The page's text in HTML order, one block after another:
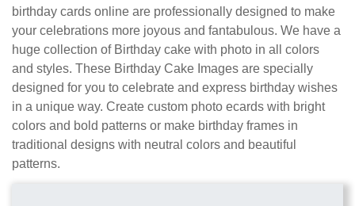
birthday cards online are professionally designed to make
your celebrations more joyous and fantabulous. We have a
huge collection of Birthday cake with photo in all colors
and styles. These Birthday Cake Images are specially
designed for you to celebrate and express birthday wishes
in a unique way. Create custom photo ecards with bright
colors and bold patterns or make birthday frames in
traditional designs with neutral colors and beautiful
patterns.